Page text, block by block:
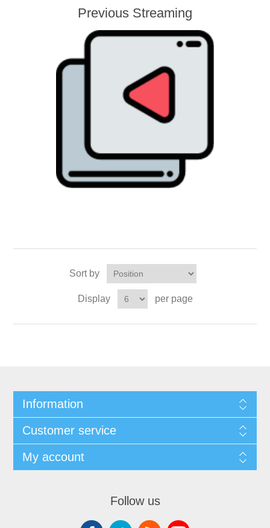
Previous Streaming
Sort by
Display per page
Information
Customer service
My account
Follow us